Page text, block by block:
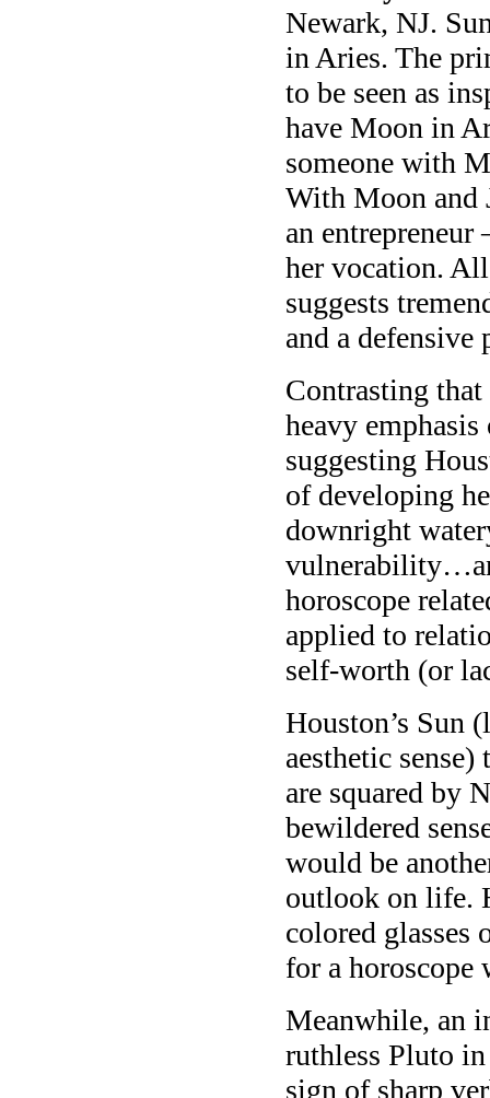
Newark, NJ.
in Aries. The
to be seen as
have Moon in
someone with
With Moon and
an
her vocation. All
suggests
and a
Contrasting
heavy
suggesting
of developing
downright
horoscope
applied to
self-worth (or
Houston’s Sun
aesthetic
are squared by
bewildered
would be
outlook on life.
colored glasses
for a horoscope
Meanwhile, an
ruthless Pluto
sign of sharp